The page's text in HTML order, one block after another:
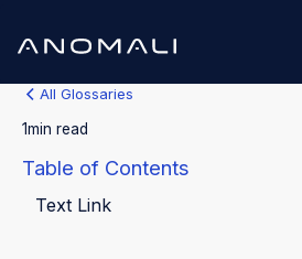
All Glossaries
1min read
Table of Contents
Text Link